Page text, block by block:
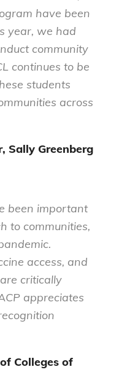
have been
year, we had
community
continues to be
students
across
Sally Greenberg
been important
to communities,
access, and
critically
appreciates
Colleges of